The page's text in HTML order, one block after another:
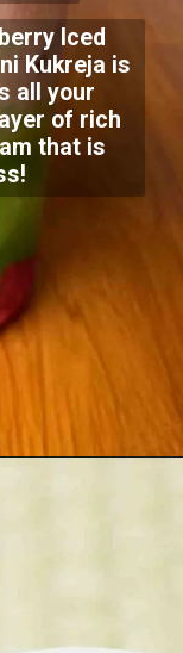
Iced
Kukreja is
all your
of rich
that is